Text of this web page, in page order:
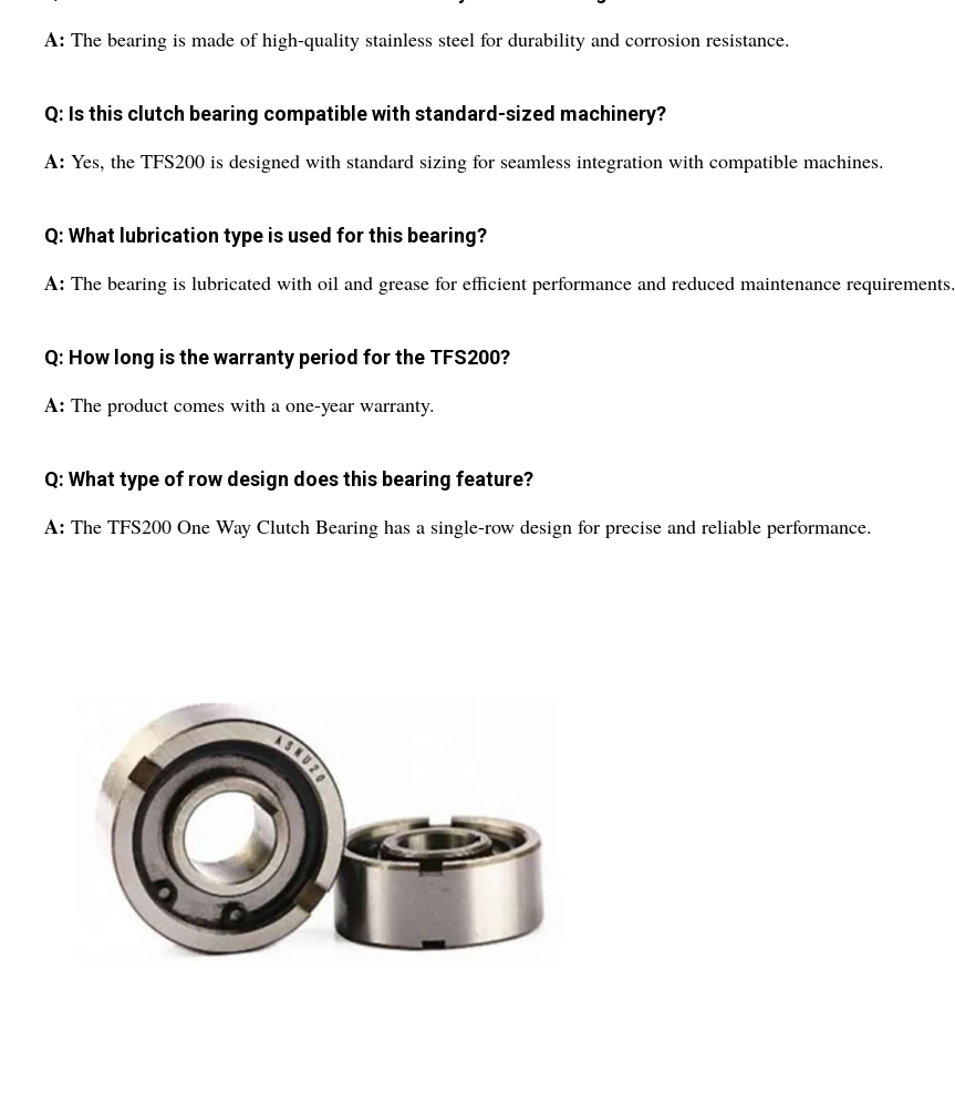
A: The bearing is made of high-quality stainless steel for durability and corrosion resistance.
Q: Is this clutch bearing compatible with standard-sized machinery?
A: Yes, the TFS200 is designed with standard sizing for seamless integration with compatible machines.
Q: What lubrication type is used for this bearing?
A: The bearing is lubricated with oil and grease for efficient performance and reduced maintenance requirements.
Q: How long is the warranty period for the TFS200?
A: The product comes with a one-year warranty.
Q: What type of row design does this bearing feature?
A: The TFS200 One Way Clutch Bearing has a single-row design for precise and reliable performance.